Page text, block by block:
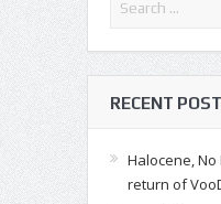
RECENT
Halocene,
return of